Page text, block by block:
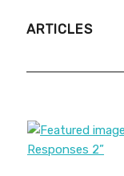
ARTICLES